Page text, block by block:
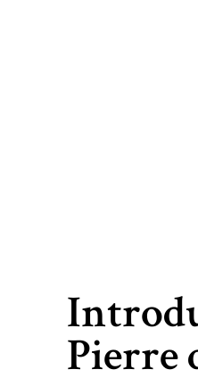
Pierre